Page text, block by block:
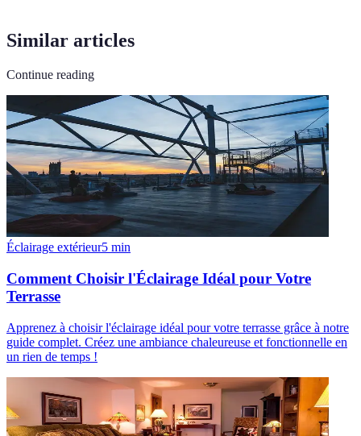
Similar articles
Continue reading
Éclairage extérieur5 min
Comment Choisir l'Éclairage Idéal pour Votre
Terrasse
Apprenez à choisir l'éclairage idéal pour votre terrasse grâce à notre
guide complet. Créez une ambiance chaleureuse et fonctionnelle en
un rien de temps !